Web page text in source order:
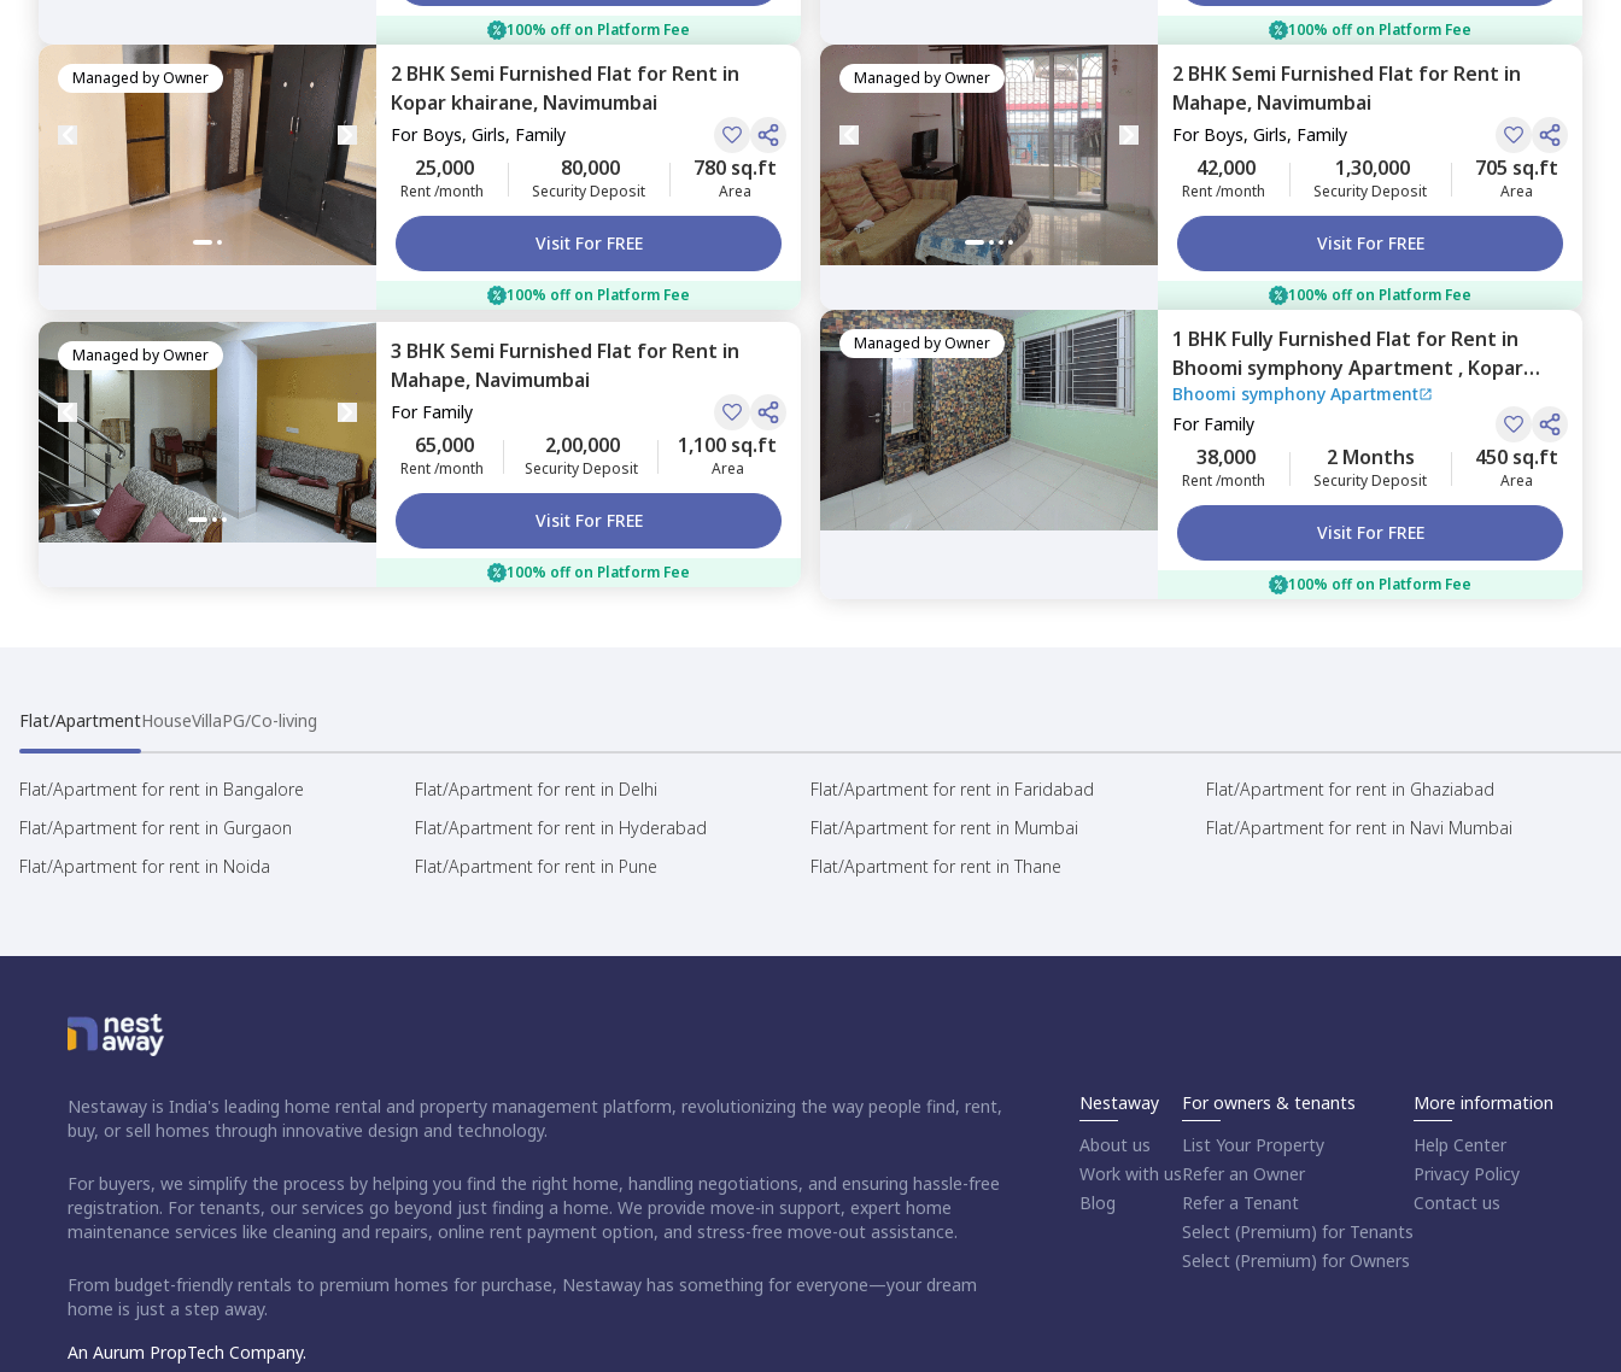
100% off on Platform Fee 100% off on Platform Fee
Managed byOwner 2 BHK Semi Furnished Flat for Rent in
Kopar khairane, Navimumbai
For Boys, Girls, Family
25,000
Rent /month
80,000
Security Deposit
780 sq.ft
Area
Visit For FREE
100% off on Platform Fee
Managed byOwner 2 BHK Semi Furnished Flat for Rent in
Mahape, Navimumbai
For Boys, Girls, Family
42,000
Rent /month
1,30,000
Security Deposit
705 sq.ft
Area
Visit For FREE
100% off on Platform Fee
Managed byOwner 3 BHK Semi Furnished Flat for Rent in
Mahape, Navimumbai
For Family
65,000
Rent /month
2,00,000
Security Deposit
1,100 sq.ft
Area
Visit For FREE
100% off on Platform Fee
Managed byOwner 1 BHK Fully Furnished Flat for Rent in
Bhoomi symphony Apartment , Kopar
khairane,Navimumbai
Bhoomi symphony Apartment
For Family
38,000
Rent /month
2 Months
Security Deposit
450 sq.ft
Area
Visit For FREE
100% off on Platform Fee
Flat/ApartmentHouseVillaPG/Co-living
Flat/Apartment for rent in Bangalore Flat/Apartment for rent in Delhi Flat/Apartment for rent in Faridabad
Flat/Apartment for rent in Ghaziabad
Flat/Apartment for rent in Gurgaon
Flat/Apartment for rent in Hyderabad Flat/Apartment for rent in Mumbai
Flat/Apartment for rent in Navi Mumbai
Flat/Apartment for rent in Noida
Flat/Apartment for rent in Pune Flat/Apartment for rent in Thane
Nestaway is India's leading home rental and property management platform, revolutionizing the way people find, rent,
buy, or sell homes through innovative design and technology.
For buyers, we simplify the process by helping you find the right home, handling negotiations, and ensuring hassle-free
registration. For tenants, our services go beyond just finding a home. We provide move-in support, expert home
maintenance services like cleaning and repairs, online rent payment option, and stress-free move-out assistance.
From budget-friendly rentals to premium homes for purchase, Nestaway has something for everyone—your dream
home is just a step away.
An Aurum PropTech Company.
Nestaway
About us
Work with us
Blog
For owners & tenants
List Your Property
Refer an Owner
Refer a Tenant
Select (Premium) for Tenants
Select (Premium) for Owners
More information
Help Center
Privacy Policy
Contact us